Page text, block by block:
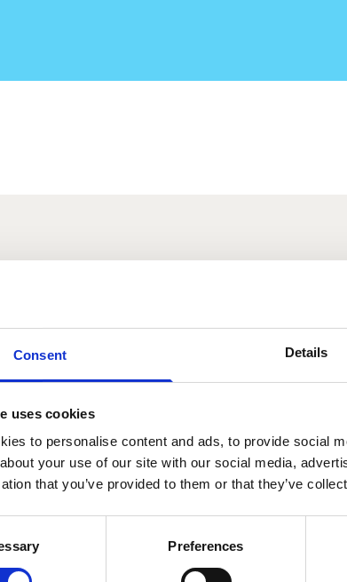
Consent Details
uses cookies
to personalise content and ads, to provide social
your use of our site with our social media,
that you’ve provided to them or that they’ve
Preferences
Finn Tyler
2025